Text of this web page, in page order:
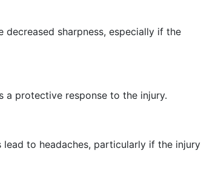
sharpness, especially if the
a protective response to the injury.
to headaches, particularly if the injury